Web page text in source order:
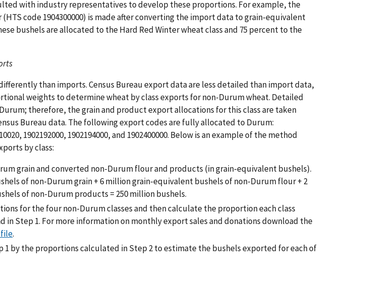
with industry representatives to develop these proportions. For example, the
code 1904300000) is made after converting the import data to grain-equivalent
bushels are allocated to the Hard Red Winter wheat class and 75 percent to the
than imports. Census Bureau export data are less detailed than import data,
weights to determine wheat by class exports for non-Durum wheat. Detailed
therefore, the grain and product export allocations for this class are taken
Bureau data. The following export codes are fully allocated to Durum:
1902192000, 1902194000, and 1902400000. Below is an example of the method
by class:
grain and converted non-Durum flour and products (in grain-equivalent bushels).
of non-Durum grain + 6 million grain-equivalent bushels of non-Durum flour + 2
of non-Durum products = 250 million bushels.
for the four non-Durum classes and then calculate the proportion each class
in Step 1. For more information on monthly export sales and donations download the
file.
by the proportions calculated in Step 2 to estimate the bushels exported for each of